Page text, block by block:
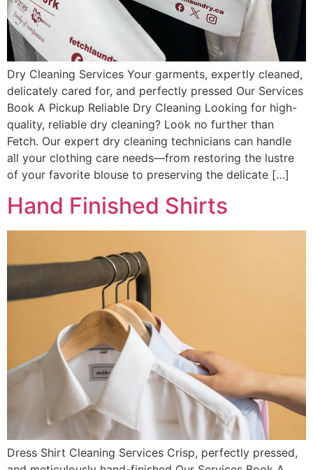
Dry Cleaning Services Your garments, expertly cleaned,
delicately cared for, and perfectly pressed Our Services
Book A Pickup Reliable Dry Cleaning Looking for high-
quality, reliable dry cleaning? Look no further than
Fetch. Our expert dry cleaning technicians can handle
all your clothing care needs—from restoring the lustre
of your favorite blouse to preserving the delicate […]
Hand Finished Shirts
Dress Shirt Cleaning Services Crisp, perfectly pressed,